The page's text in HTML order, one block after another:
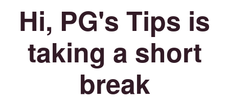
Hi, PG's Tips is
taking a short
break